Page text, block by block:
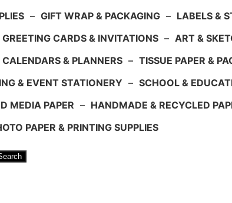
– GIFT WRAP & PACKAGING – LABELS &
GREETING CARDS & INVITATIONS – ART &
CALENDARS & PLANNERS – TISSUE PAPER &
& EVENT STATIONERY – SCHOOL &
MEDIA PAPER – HANDMADE & RECYCLED
PAPER & PRINTING SUPPLIES